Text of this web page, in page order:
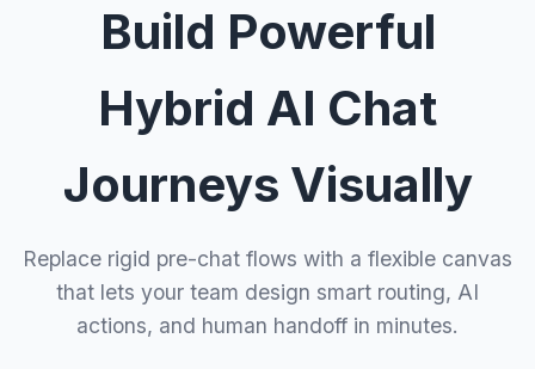
Build Powerful
Hybrid AI Chat
Journeys Visually
Replace rigid pre-chat flows with a flexible canvas
that lets your team design smart routing, AI
actions, and human handoff in minutes.